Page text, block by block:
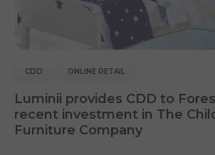
CDD ONLINE RETAIL
Luminii provides CDD to
recent investment in The
Furniture Company